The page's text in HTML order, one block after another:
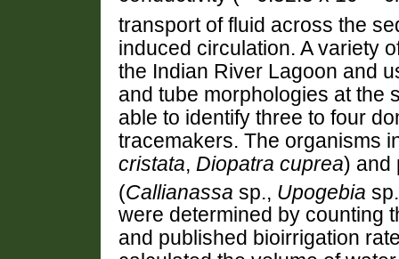
transport of fluid across the
induced circulation. A variety
the Indian River Lagoon and
and tube morphologies at the
able to identify three to four
tracemakers. The organisms
cristata, Diopatra cuprea) and
(Callianassa sp., Upogebia
were determined by counting
and published bioirrigation